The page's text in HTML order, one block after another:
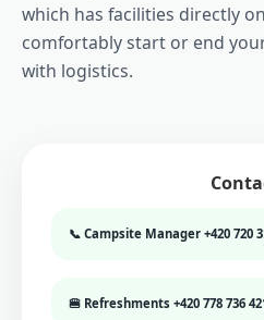
which has facilities directly
comfortably start or end
with logistics.
📞 Campsite Manager +420 720
🍔 Refreshments +420 778 736